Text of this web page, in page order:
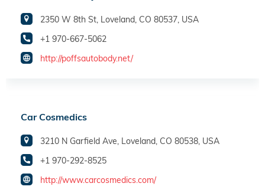
2350 W 8th St, Loveland, CO 80537, USA
+1 970-667-5062
http://poffsautobody.net/
Car Cosmedics
3210 N Garfield Ave, Loveland, CO 80538, USA
+1 970-292-8525
http://www.carcosmedics.com/